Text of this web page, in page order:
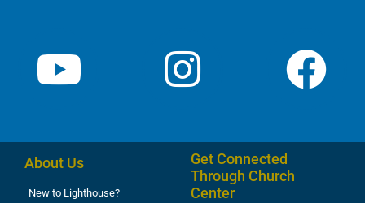
About Us
New to Lighthouse?
Get Connected
Through Church
Center